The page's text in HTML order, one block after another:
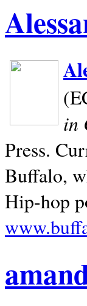
in
Press.
Buffalo,
Hip-hop